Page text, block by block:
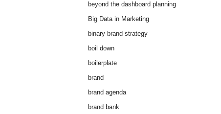
beyond the dashboard planning
Big Data in Marketing
binary brand strategy
boil down
boilerplate
brand
brand agenda
brand bank